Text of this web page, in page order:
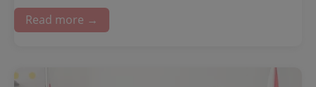
Read more →